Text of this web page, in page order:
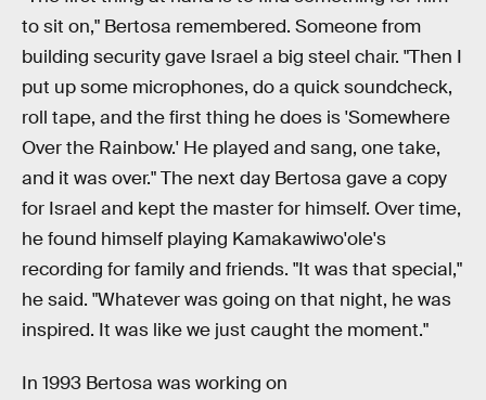
to sit on," Bertosa remembered. Someone from
building security gave Israel a big steel chair. "Then I
put up some microphones, do a quick soundcheck,
roll tape, and the first thing he does is 'Somewhere
Over the Rainbow.' He played and sang, one take,
and it was over." The next day Bertosa gave a copy
for Israel and kept the master for himself. Over time,
he found himself playing Kamakawiwo'ole's
recording for family and friends. "It was that special,"
he said. "Whatever was going on that night, he was
inspired. It was like we just caught the moment."
In 1993 Bertosa was working on